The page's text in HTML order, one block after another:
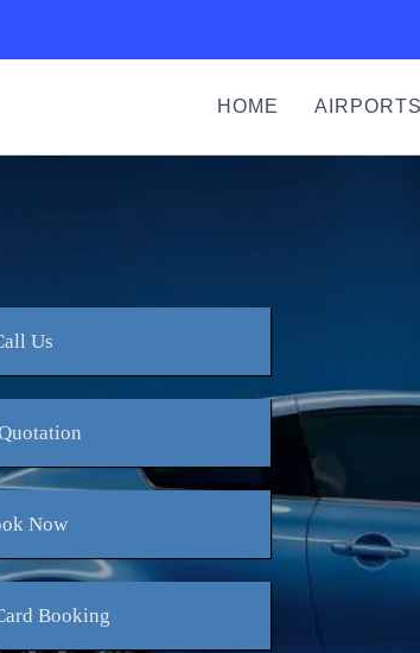
HOME AIRPORTS
Us
Now
Booking